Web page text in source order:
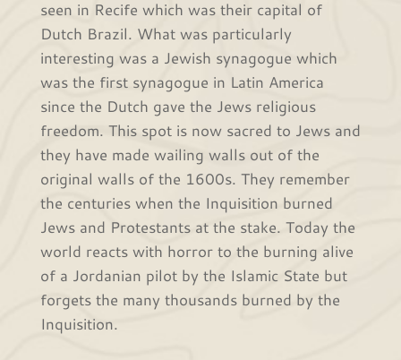
seen in Recife which was their capital of
Dutch Brazil. What was particularly
interesting was a Jewish synagogue which
was the first synagogue in Latin America
since the Dutch gave the Jews religious
freedom. This spot is now sacred to Jews and
they have made wailing walls out of the
original walls of the 1600s. They remember
the centuries when the Inquisition burned
Jews and Protestants at the stake. Today the
world reacts with horror to the burning alive
of a Jordanian pilot by the Islamic State but
forgets the many thousands burned by the
Inquisition.